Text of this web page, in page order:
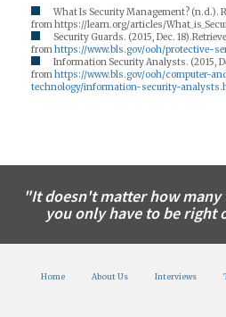
What Is Security Management? (n.d.).
from https://learn.org/articles/
Security Guards. (2015, Dec.
fromhttps://www.bls.gov/ooh/protective-
Information Security Analysts. (2015,
fromhttps://www.bls.gov/ooh/computer-
technology/information-security-
"It doesn't matter how
you only have to be right
Home About Us Interviews